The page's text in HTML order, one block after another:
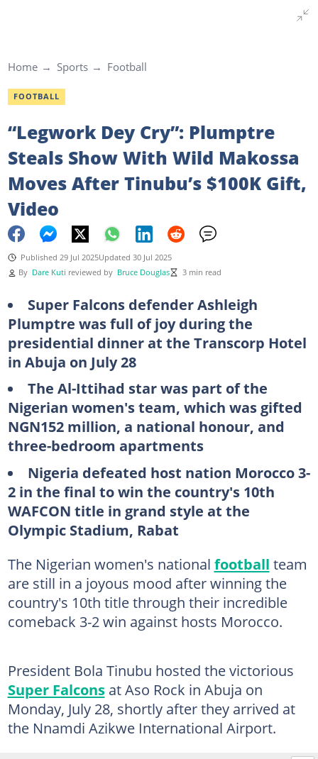
Home Sports Football
FOOTBALL
“Legwork Dey Cry”: Plumptre
Steals Show With Wild Makossa
Moves After Tinubu’s $100K Gift,
Video
Published 29 Jul 2025Updated 30 Jul 2025
By Dare Kuti reviewed by Bruce Douglas 3 min read
Super Falcons defender Ashleigh
Plumptre was full of joy during the
presidential dinner at the Transcorp Hotel
in Abuja on July 28
The Al-Ittihad star was part of the
Nigerian women's team, which was gifted
NGN152 million, a national honour, and
three-bedroom apartments
Nigeria defeated host nation Morocco 3-
2 in the final to win the country's 10th
WAFCON title in grand style at the
Olympic Stadium, Rabat
The Nigerian women's national football team
are still in a joyous mood after winning the
country's 10th title through their incredible
comeback 3-2 win against hosts Morocco.
President Bola Tinubu hosted the victorious
Super Falconsat Aso Rock in Abuja on
Monday, July 28, shortly after they arrived at
the Nnamdi Azikwe International Airport.